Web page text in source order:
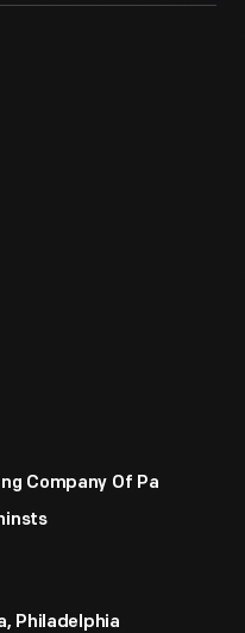
Company Of Pa
Philadelphia